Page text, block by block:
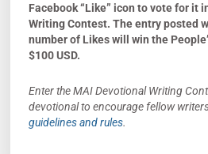
Facebook “Like” icon to vote for it
Writing Contest. The entry posted
number of Likes will win the
$100 USD.
Enter the MAI Devotional Writing
devotional to encourage fellow
guidelines and rules.